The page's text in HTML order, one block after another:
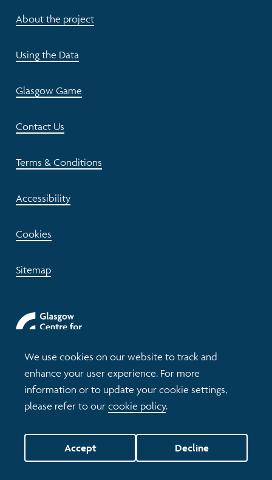
We use cookies on our website to track and
enhance your user experience. For more
information or to update your cookie settings,
please refer to ourcookie policy.
Accept Decline
About the project
Using the Data
Glasgow Game
Contact Us
Terms & Conditions
Accessibility
Cookies
Sitemap
© 2026 Understanding Glasgow
Website by tictoc